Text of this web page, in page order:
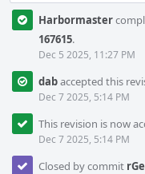
Harbormaster
167615.
Dec 5 2025, 11:27 PM
dabaccepted this
Dec 7 2025, 5:14 PM
This revision is now
Dec 7 2025, 5:14 PM
Closed by commit